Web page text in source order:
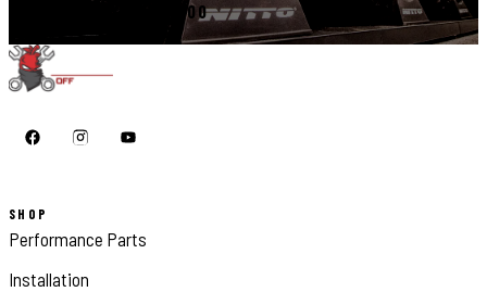
CALL 410-398-1600
SHOP
Performance Parts
Installation